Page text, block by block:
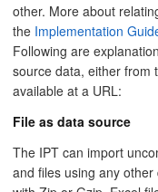
other. More about
the Implementation
Following are
source data, either from
available at a URL:
File as data source
The IPT can import
and files using any